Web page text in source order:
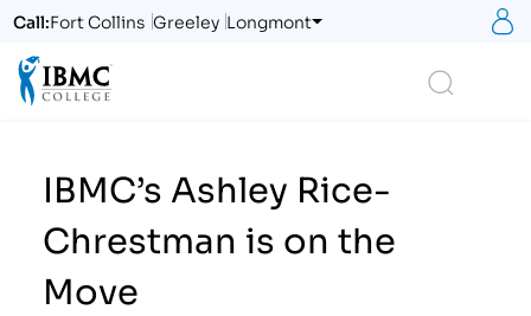
Call:Fort Collins Greeley Longmont
IBMC’s Ashley Rice-
Chrestman is on the
Move